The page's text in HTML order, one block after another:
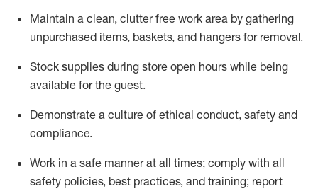
Maintain a clean, clutter free work area by gathering
unpurchased items, baskets, and hangers for removal.
Stock supplies during store open hours while being
available for the guest.
Demonstrate a culture of ethical conduct, safety and
compliance.
Work in a safe mannerat all times; comply with all
safety policies, best practices, and training; report